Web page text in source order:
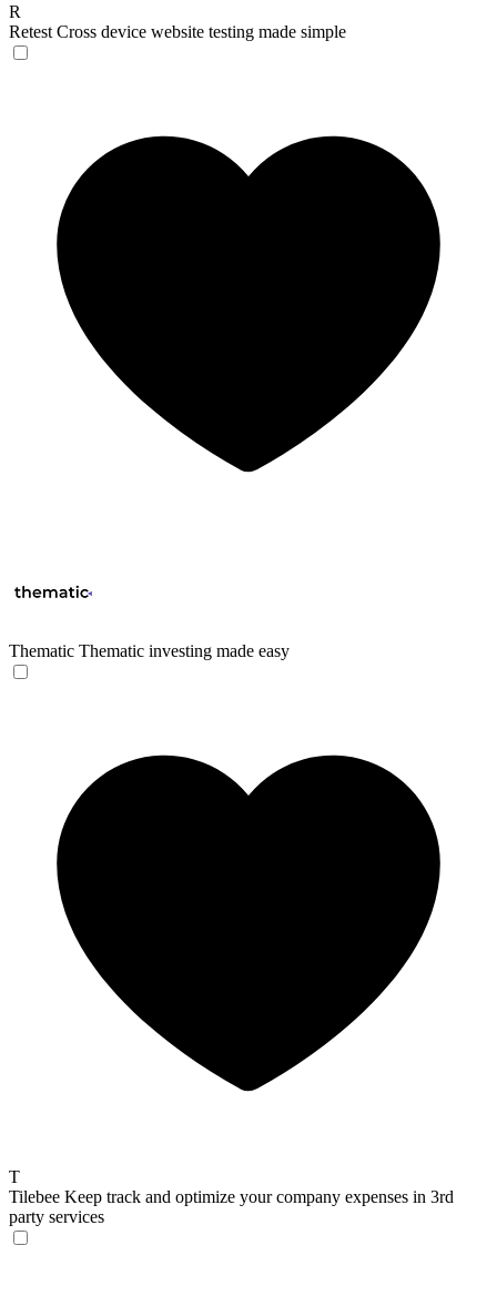
R
Retest Cross device website testing made simple
Thematic Thematic investing made easy
T
Tilebee Keep track and optimize your company expenses in 3rd
party services